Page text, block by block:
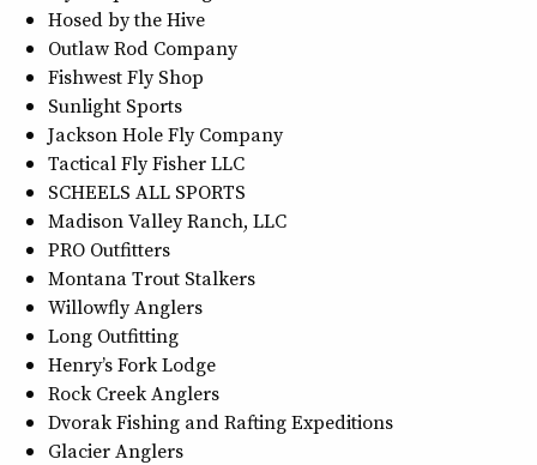
Hosed by the Hive
Outlaw Rod Company
Fishwest Fly Shop
Sunlight Sports
Jackson Hole Fly Company
Tactical Fly Fisher LLC
SCHEELS ALL SPORTS
Madison Valley Ranch, LLC
PRO Outfitters
Montana Trout Stalkers
Willowfly Anglers
Long Outfitting
Henry’s Fork Lodge
Rock Creek Anglers
Dvorak Fishing and Rafting Expeditions
Glacier Anglers